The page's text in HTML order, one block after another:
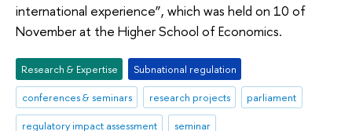
international experience”, which was held on 10 of
November at the Higher School of Economics.
Research & Expertise
Subnational regulation
conferences & seminars
research projects
parliament
regulatory impact assessment
seminar